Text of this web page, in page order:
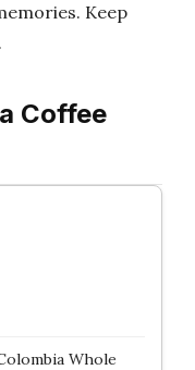
Keep
Coffee
Whole